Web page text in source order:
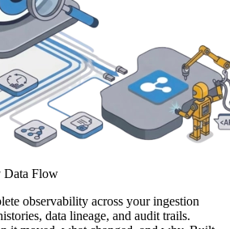
Flow
observability across your ingestion
data lineage, and audit trails.